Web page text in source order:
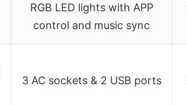
RGB LED lights with APP
control and music sync
3 AC sockets & 2 USB ports